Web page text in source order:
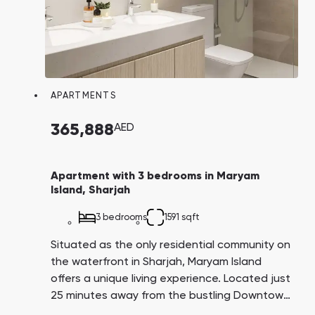
favorable average return on residential
properties on the island, ranging from 6% to
7% per annum.
APARTMENTS
365,888AED
Apartment with 3 bedrooms in Maryam
Island, Sharjah
3 bedrooms 1591 sqft
Situated as the only residential community on
the waterfront in Sharjah, Maryam Island
offers a unique living experience. Located just
25 minutes away from the bustling Downtown